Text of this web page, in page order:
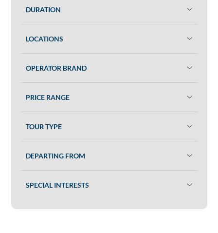
DURATION
LOCATIONS
OPERATOR BRAND
PRICE RANGE
TOUR TYPE
DEPARTING FROM
SPECIAL INTERESTS